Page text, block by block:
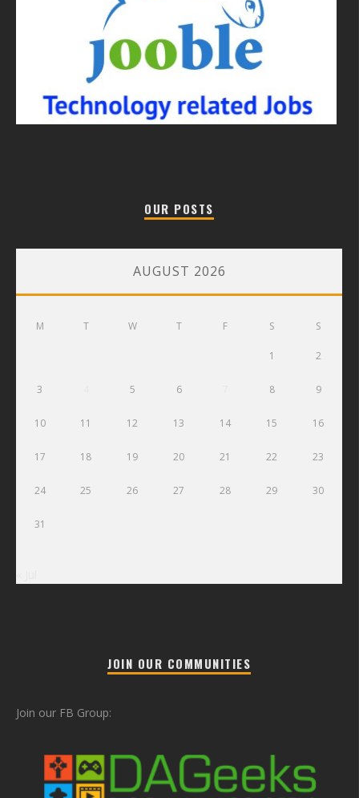
OUR POSTS
AUGUST 2026
M T W T F S S
1 2
3 5 6 8 9
10 11 12 13 14 15 16
17 18 19 20 21 22 23
24 25 26 27 28 29 30
31
JOIN OUR COMMUNITIES
Join our FB Group: